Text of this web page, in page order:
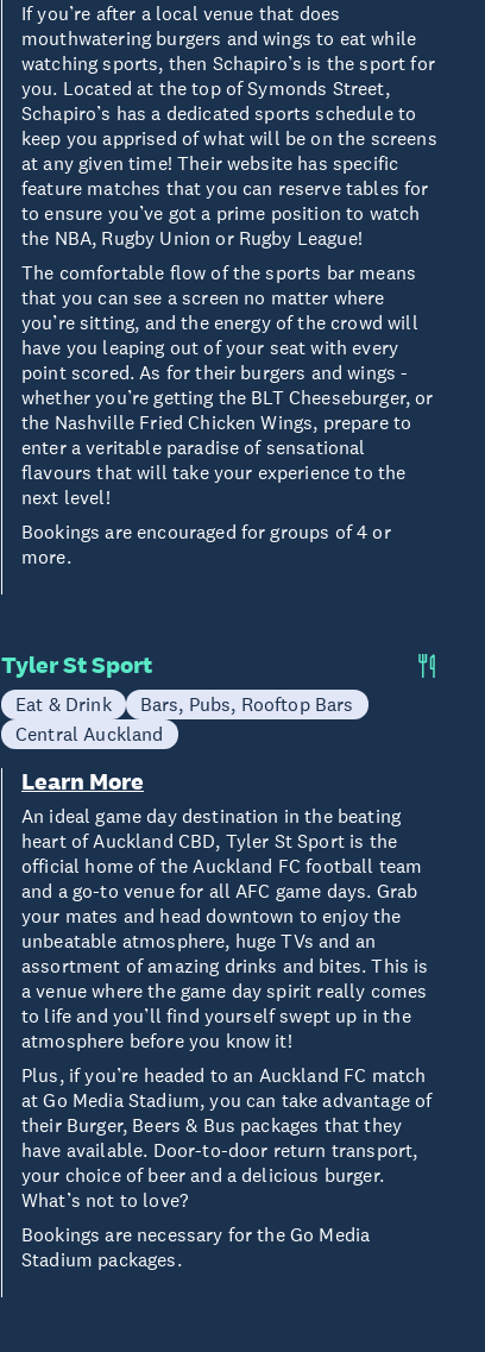
If you’re after a local venue that does
mouthwatering burgers and wings to eat while
watching sports, then Schapiro’s is the sport for
you. Located at the top of Symonds Street,
Schapiro’s has a dedicated sports schedule to
keep you apprised of what will be on the screens
at any given time! Their website has specific
feature matches that you can reserve tables for
to ensure you’ve got a prime position to watch
the NBA, Rugby Union or Rugby League!
The comfortable flow of the sports bar means
that you can see a screen no matter where
you’re sitting, and the energy of the crowd will
have you leaping out of your seat with every
point scored. As for their burgers and wings -
whether you’re getting the BLT Cheeseburger, or
the Nashville Fried Chicken Wings, prepare to
enter a veritable paradise of sensational
flavours that will take your experience to the
next level!
Bookings are encouraged for groups of 4 or
more.
Tyler St Sport
Eat & Drink
Bars, Pubs, Rooftop Bars
Central Auckland
Learn More
An ideal game day destination in the beating
heart of Auckland CBD, Tyler St Sport is the
official home of the Auckland FC football team
and a go-to venue for all AFC game days. Grab
your mates and head downtown to enjoy the
unbeatable atmosphere, huge TVs and an
assortment of amazing drinks and bites. This is
a venue where the game day spirit really comes
to life and you’ll find yourself swept up in the
atmosphere before you know it!
Plus, if you’re headed to an Auckland FC match
at Go Media Stadium, you can take advantage of
their Burger, Beers & Bus packages that they
have available. Door-to-door return transport,
your choice of beer and a delicious burger.
What’s not to love?
Bookings are necessary for the Go Media
Stadium packages.